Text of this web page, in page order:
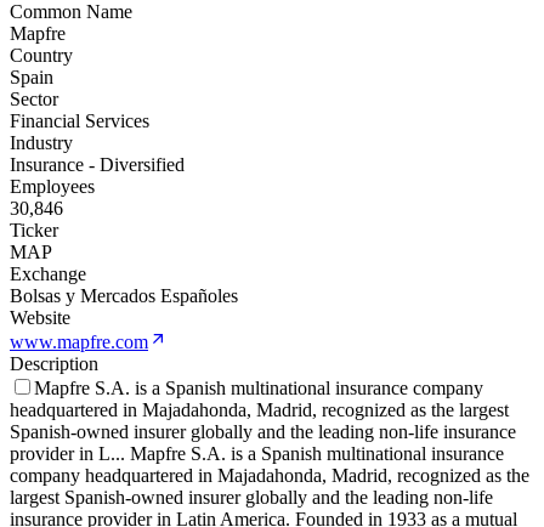
Common Name
Mapfre
Country
Spain
Sector
Financial Services
Industry
Insurance - Diversified
Employees
30,846
Ticker
MAP
Exchange
Bolsas y Mercados Españoles
Website
www.mapfre.com
Description
Mapfre S.A. is a Spanish multinational insurance company
headquartered in Majadahonda, Madrid, recognized as the largest
Spanish-owned insurer globally and the leading non-life insurance
provider in L... Mapfre S.A. is a Spanish multinational insurance
company headquartered in Majadahonda, Madrid, recognized as the
largest Spanish-owned insurer globally and the leading non-life
insurance provider in Latin America. Founded in 1933 as a mutual